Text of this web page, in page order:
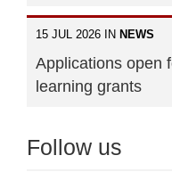
15 JUL 2026 IN NEWS
Applications open
learning grants
Follow us